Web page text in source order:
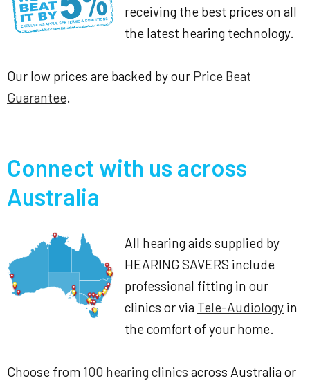
receiving the best prices on all
the latest hearing technology.
Our low prices are backed by our Price Beat
Guarantee.
Connect with us across
Australia
All hearing aids supplied by
HEARING SAVERS include
professional fitting in our
clinics or via Tele-Audiology in
the comfort of your home.
Choose from 100 hearing clinics across Australia or